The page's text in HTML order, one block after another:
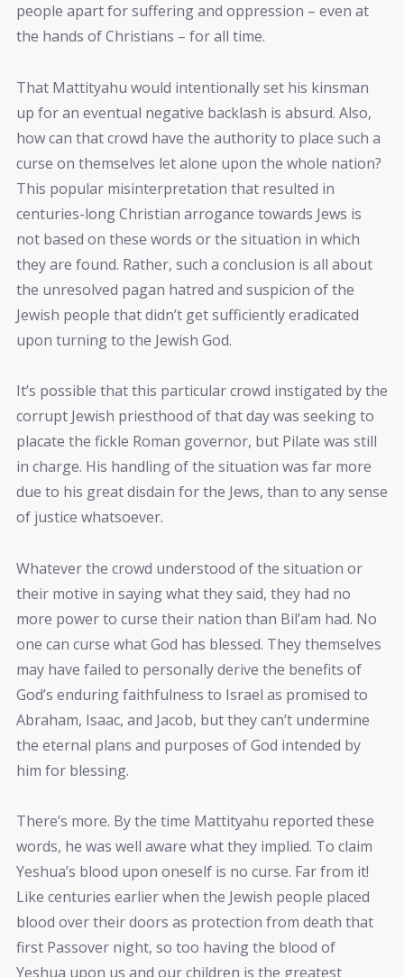
people apart for suffering and oppression – even at
the hands of Christians – for all time.
That Mattityahu would intentionally set his kinsman
up for an eventual negative backlash is absurd. Also,
how can that crowd have the authority to place such a
curse on themselves let alone upon the whole nation?
This popular misinterpretation that resulted in
centuries-long Christian arrogance towards Jews is
not based on these words or the situation in which
they are found. Rather, such a conclusion is all about
the unresolved pagan hatred and suspicion of the
Jewish people that didn’t get sufficiently eradicated
upon turning to the Jewish God.
It’s possible that this particular crowd instigated by the
corrupt Jewish priesthood of that day was seeking to
placate the fickle Roman governor, but Pilate was still
in charge. His handling of the situation was far more
due to his great disdain for the Jews, than to any sense
of justice whatsoever.
Whatever the crowd understood of the situation or
their motive in saying what they said, they had no
more power to curse their nation than Bil’am had. No
one can curse what God has blessed. They themselves
may have failed to personally derive the benefits of
God’s enduring faithfulness to Israel as promised to
Abraham, Isaac, and Jacob, but they can’t undermine
the eternal plans and purposes of God intended by
him for blessing.
There’s more. By the time Mattityahu reported these
words, he was well aware what they implied. To claim
Yeshua’s blood upon oneself is no curse. Far from it!
Like centuries earlier when the Jewish people placed
blood over their doors as protection from death that
first Passover night, so too having the blood of
Yeshua upon us and our children is the greatest